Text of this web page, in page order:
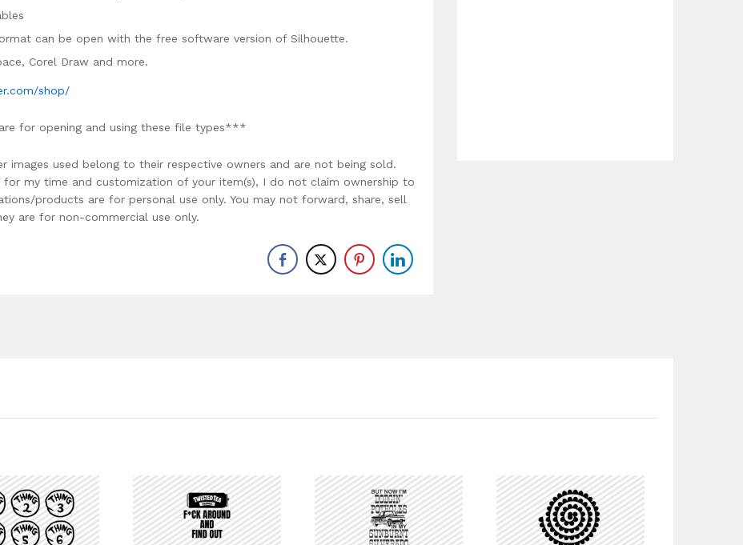
can be open with the free software version of Silhouette.
Corel Draw and more.
shop/
for opening and using these file types***
images used belong to their respective owners and are not being sold.
for my time and customization of your item(s), I do not claim ownership to
products are for personal use only. You may not forward, share, sell
are for non-commercial use only.